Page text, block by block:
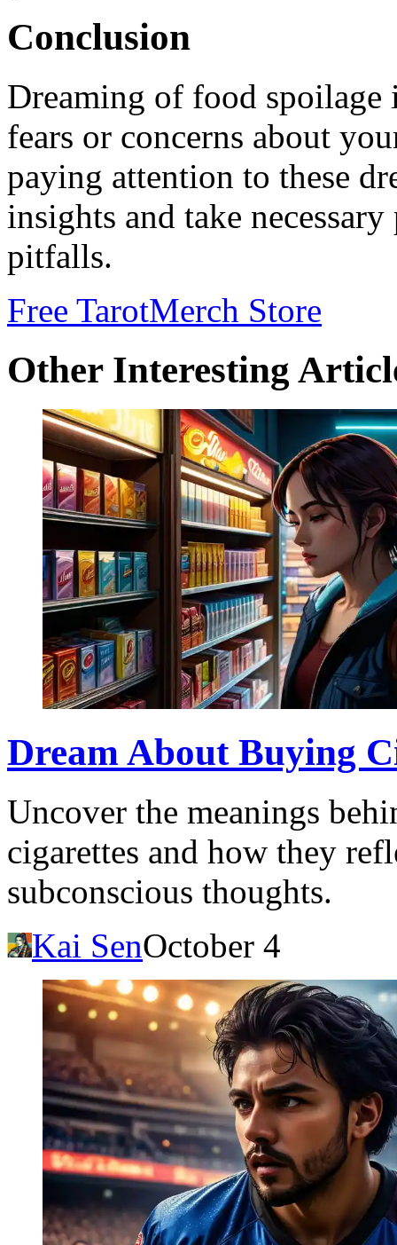
Conclusion
Dreaming of food
fears or concerns about
paying attention to these
insights and take
pitfalls.
Free TarotMerch Store
Other Interesting
Dream About Buying
Uncover the meanings
cigarettes and how they
subconscious thoughts.
Kai SenOctober 4